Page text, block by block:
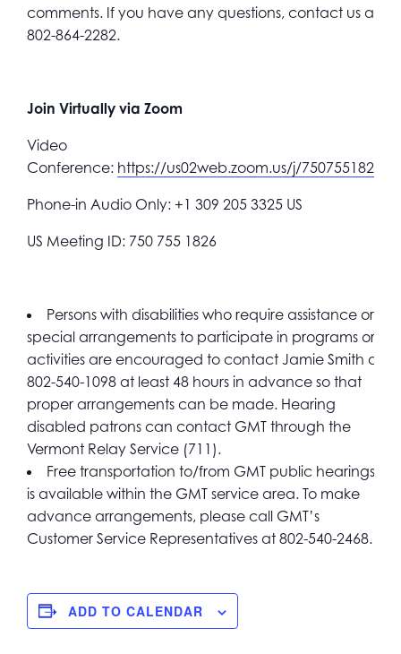
comments. If you have any questions, contact us at
802-864-2282.
Join Virtually via Zoom
Video
Conference: https://us02web.zoom.us/j/7507551826
Phone-in Audio Only: +1 309 205 3325 US
US Meeting ID: 750 755 1826
Persons with disabilities who require assistance or
special arrangements to participate in programs or
activities are encouraged to contact Jamie Smith at
802-540-1098 at least 48 hours in advance so that
proper arrangements can be made. Hearing
disabled patrons can contact GMT through the
Vermont Relay Service (711).
Free transportation to/from GMT public hearings
is available within the GMT service area. To make
advance arrangements, please call GMT’s
Customer Service Representatives at 802-540-2468.
ADD TO CALENDAR